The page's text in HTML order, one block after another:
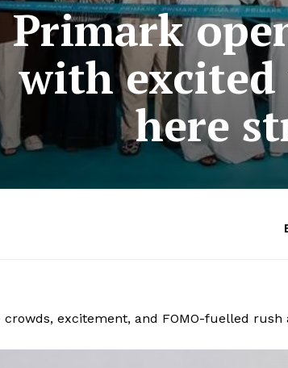
Primark
with excited
here
crowds, excitement, and FOMO-fuelled rush